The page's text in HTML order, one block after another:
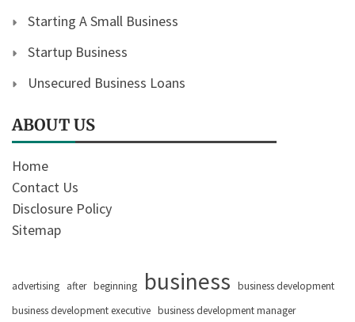
Starting A Small Business
Startup Business
Unsecured Business Loans
ABOUT US
Home
Contact Us
Disclosure Policy
Sitemap
advertising after beginning business business development
business development executive business development manager